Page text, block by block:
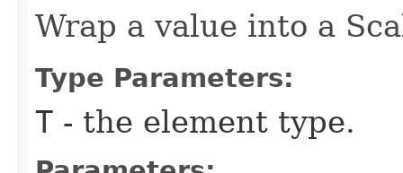
Wrap a value into a
Type Parameters:
T - the element type.